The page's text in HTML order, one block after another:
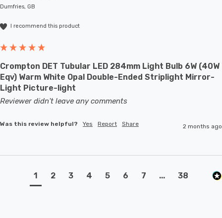
Dumfries, GB
I recommend this product
Crompton DET Tubular LED 284mm Light Bulb 6W (40W
Eqv) Warm White Opal Double-Ended Striplight Mirror-
Light Picture-light
Reviewer didn't leave any comments
Was this review helpful? Yes Report Share 2 months ago
1 2 3 4 5 6 7 ... 38